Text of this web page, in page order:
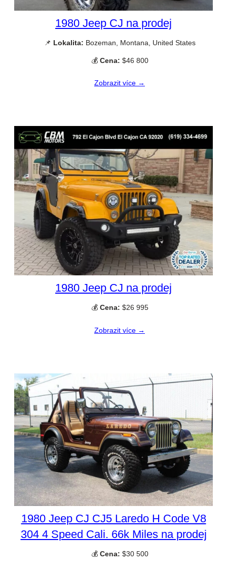
1980 Jeep CJ na prodej
📌 Lokalita: Bozeman, Montana, United States
💰 Cena: $46 800
Zobrazit více →
1980 Jeep CJ na prodej
💰 Cena: $26 995
Zobrazit více →
1980 Jeep CJ CJ5 Laredo H Code V8
304 4 Speed Cali. 66k Miles na prodej
💰 Cena: $30 500